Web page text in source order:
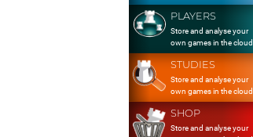
PLAYERS
Store and analyse your
own games in the cloud
STUDIES
Store and analyse your
own games in the cloud
SHOP
Store and analyse your